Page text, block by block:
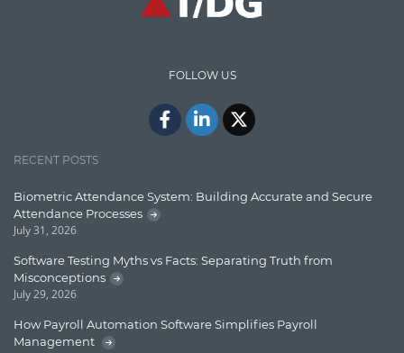
Lucence
Lucene
Message Queue
Microservces
Motivation
FOLLOW US
RECENT POSTS
Biometric Attendance System: Building Accurate and Secure
Attendance Processes
July 31, 2026
Software Testing Myths vs Facts: Separating Truth from
Misconceptions
July 29, 2026
How Payroll Automation Software Simplifies Payroll
Management